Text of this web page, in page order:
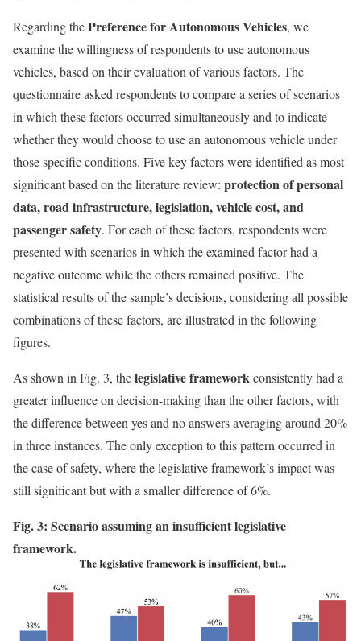
Regarding thePreference for Autonomous Vehicles, we
examine the willingness of respondents to use autonomous
vehicles, based on their evaluation of various factors. The
questionnaire asked respondents to compare a series of scenarios
in which these factors occurred simultaneously and to indicate
whether they would choose to use an autonomous vehicle under
those specific conditions. Five key factors were identified as most
significant based on the literature review: protection of personal
data, road infrastructure, legislation, vehicle cost, and
passenger safety. For each of these factors, respondents were
presented with scenarios in which the examined factor had a
negative outcome while the others remained positive. The
statistical results of the sample’s decisions, considering all possible
combinations of these factors, are illustrated in the following
figures.
As shown in Fig. 3, thelegislative frameworkconsistently had a
greater influence on decision-making than the other factors, with
the difference between yes and no answers averaging around 20%
in three instances. The only exception to this pattern occurred in
the case of safety, where the legislative framework’s impact was
still significant but with a smaller difference of 6%.
Fig. 3: Scenario assuming an insufficient legislative
framework.